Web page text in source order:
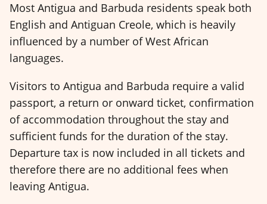
Most Antigua and Barbuda residents speak both
English and Antiguan Creole, which is heavily
influenced by a number of West African
languages.
Visitors to Antigua and Barbuda require a valid
passport, a return or onward ticket, confirmation
of accommodation throughout the stay and
sufficient funds for the duration of the stay.
Departure tax is now included in all tickets and
therefore there are no additional fees when
leaving Antigua.